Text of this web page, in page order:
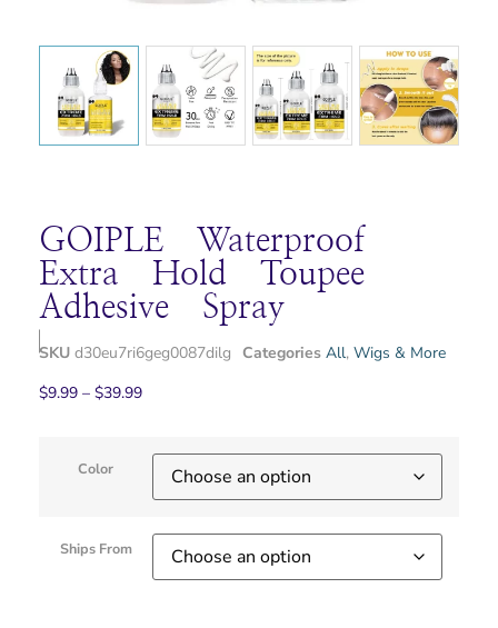
GOIPLE Waterproof
Extra Hold Toupee
Adhesive Spray
SKU d30eu7ri6geg0087dilg Categories All, Wigs & More
$9.99 – $39.99
Color
Ships From